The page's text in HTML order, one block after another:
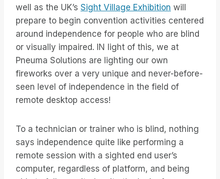
well as the UK’s Sight Village Exhibition will
prepare to begin convention activities centered
around independence for people who are blind
or visually impaired. IN light of this, we at
Pneuma Solutions are lighting our own
fireworks over a very unique and never-before-
seen level of independence in the field of
remote desktop access!
To a technician or trainer who is blind, nothing
says independence quite like performing a
remote session with a sighted end user’s
computer, regardless of platform, and being